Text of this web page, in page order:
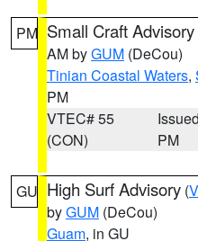
PM Small Craft Advisory
AM byGUM (DeCou)
Tinian Coastal Waters,
PM
VTEC# 55
(CON)
PM
GU High Surf Advisory (
byGUM (DeCou)
Guam, in GU